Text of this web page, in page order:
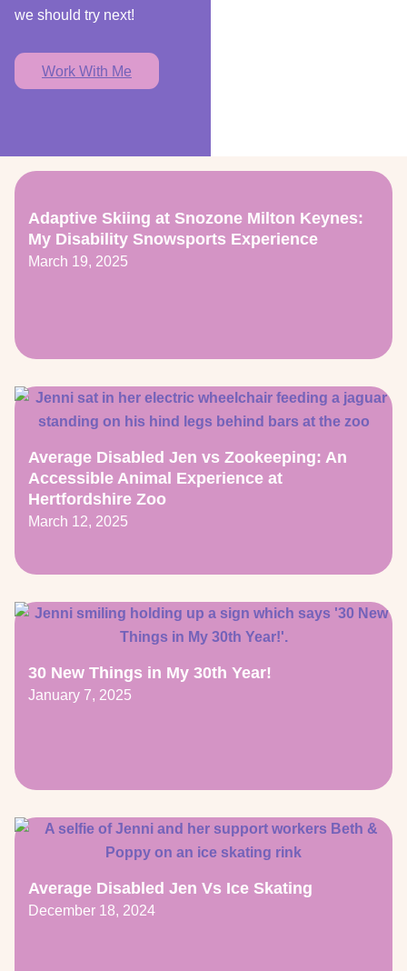
we should try next!
Work With Me
Adaptive Skiing at Snozone Milton Keynes:
My Disability Snowsports Experience
March 19, 2025
Average Disabled Jen vs Zookeeping: An
Accessible Animal Experience at
Hertfordshire Zoo
March 12, 2025
30 New Things in My 30th Year!
January 7, 2025
Average Disabled Jen Vs Ice Skating
December 18, 2024